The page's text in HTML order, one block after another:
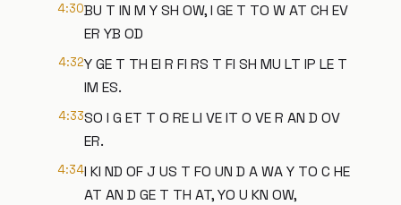
4:30BU T IN M Y SH OW, I GE T TO W AT CH EV
ER YB OD
4:32Y GE T TH EI R FI RS T FI SH MU LT IP LE T
IM ES.
4:33SO I G ET T O RE LI VE IT O VE R AN D OV
ER.
4:34I KI ND OF J US T FO UN D A WA Y TO C HE
AT AN D GE T TH AT, YO U KN OW,